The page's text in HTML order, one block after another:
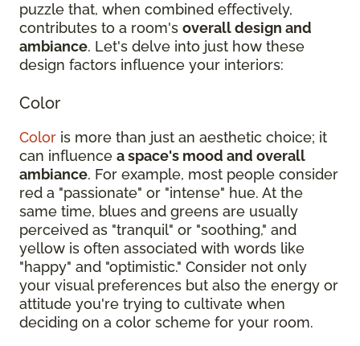
puzzle that, when combined effectively,
contributes to a room's overall design and
ambiance. Let's delve into just how these
design factors influence your interiors:
Color
Color is more than just an aesthetic choice; it
can influence a space's mood and overall
ambiance. For example, most people consider
red a "passionate" or "intense" hue. At the
same time, blues and greens are usually
perceived as "tranquil" or "soothing," and
yellow is often associated with words like
"happy" and "optimistic." Consider not only
your visual preferences but also the energy or
attitude you're trying to cultivate when
deciding on a color scheme for your room.